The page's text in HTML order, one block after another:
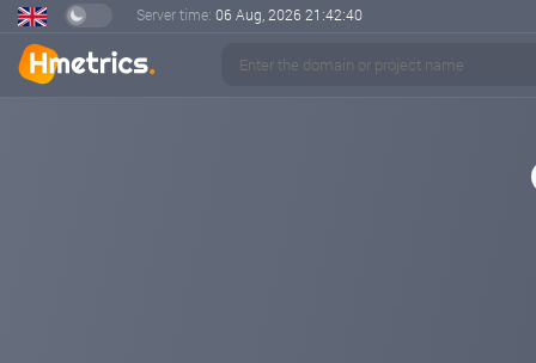
Server time: 06 Aug, 2026 21:42:41